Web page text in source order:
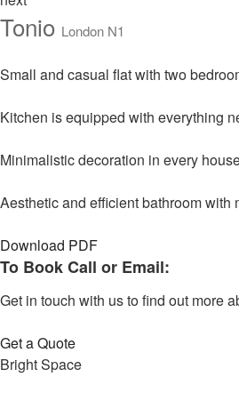
Tonio London N1
Small and casual flat with two
Kitchen is equipped with everything
Minimalistic decoration in every
Aesthetic and efficient bathroom with
Download PDF
To Book Call or Email:
Get in touch with us to find out more
Get a Quote
Bright Space